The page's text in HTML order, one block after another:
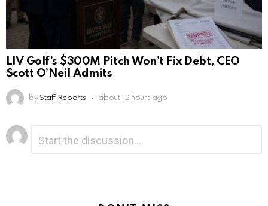
LIV Golf’s $300M Pitch Won’t Fix Debt, CEO
Scott O’Neil Admits
by Staff Reports about 12 hours ago
Leave
a
Reply